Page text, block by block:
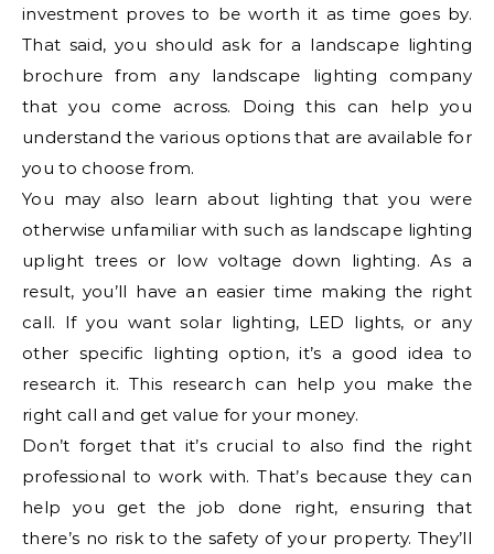
investment proves to be worth it as time goes by.
That said, you should ask for a landscape lighting
brochure from any landscape lighting company
that you come across. Doing this can help you
understand the various options that are available for
you to choose from.
You may also learn about lighting that you were
otherwise unfamiliar with such as landscape lighting
uplight trees or low voltage down lighting. As a
result, you’ll have an easier time making the right
call. If you want solar lighting, LED lights, or any
other specific lighting option, it’s a good idea to
research it. This research can help you make the
right call and get value for your money.
Don’t forget that it’s crucial to also find the right
professional to work with. That’s because they can
help you get the job done right, ensuring that
there’s no risk to the safety of your property. They’ll